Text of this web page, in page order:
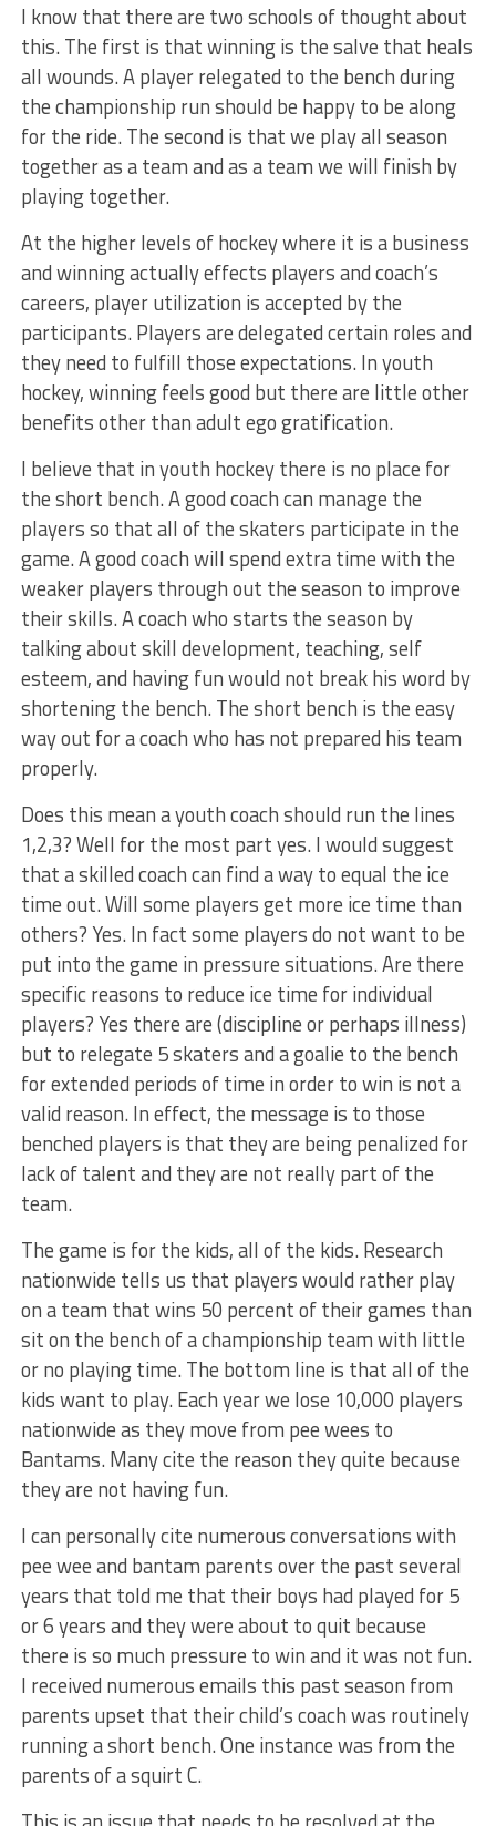
I know that there are two schools of thought about
this. The first is that winning is the salve that heals
all wounds. A player relegated to the bench during
the championship run should be happy to be along
for the ride. The second is that we play all season
together as a team and as a team we will finish by
playing together.
At the higher levels of hockey where it is a business
and winning actually effects players and coach’s
careers, player utilization is accepted by the
participants. Players are delegated certain roles and
they need to fulfill those expectations. In youth
hockey, winning feels good but there are little other
benefits other than adult ego gratification.
I believe that in youth hockey there is no place for
the short bench. A good coach can manage the
players so that all of the skaters participate in the
game. A good coach will spend extra time with the
weaker players through out the season to improve
their skills. A coach who starts the season by
talking about skill development, teaching, self
esteem, and having fun would not break his word by
shortening the bench. The short bench is the easy
way out for a coach who has not prepared his team
properly.
Does this mean a youth coach should run the lines
1,2,3? Well for the most part yes. I would suggest
that a skilled coach can find a way to equal the ice
time out. Will some players get more ice time than
others? Yes. In fact some players do not want to be
put into the game in pressure situations. Are there
specific reasons to reduce ice time for individual
players? Yes there are (discipline or perhaps illness)
but to relegate 5 skaters and a goalie to the bench
for extended periods of time in order to win is not a
valid reason. In effect, the message is to those
benched players is that they are being penalized for
lack of talent and they are not really part of the
team.
The game is for the kids, all of the kids. Research
nationwide tells us that players would rather play
on a team that wins 50 percent of their games than
sit on the bench of a championship team with little
or no playing time. The bottom line is that all of the
kids want to play. Each year we lose 10,000 players
nationwide as they move from pee wees to
Bantams. Many cite the reason they quite because
they are not having fun.
I can personally cite numerous conversations with
pee wee and bantam parents over the past several
years that told me that their boys had played for 5
or 6 years and they were about to quit because
there is so much pressure to win and it was not fun.
I received numerous emails this past season from
parents upset that their child’s coach was routinely
running a short bench. One instance was from the
parents of a squirt C.